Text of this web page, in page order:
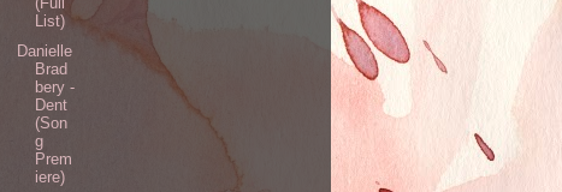
List)
Danielle
Brad
bery -
Dent
(Son
g
Prem
iere)